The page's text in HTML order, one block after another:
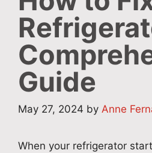
Guide
May 27, 2024 by Anne
When your refrigerator